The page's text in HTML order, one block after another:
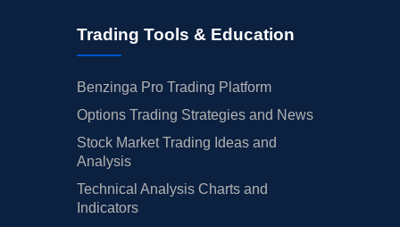
Trading Tools & Education
Benzinga Pro Trading Platform
Options Trading Strategies and News
Stock Market Trading Ideas and
Analysis
Technical Analysis Charts and
Indicators